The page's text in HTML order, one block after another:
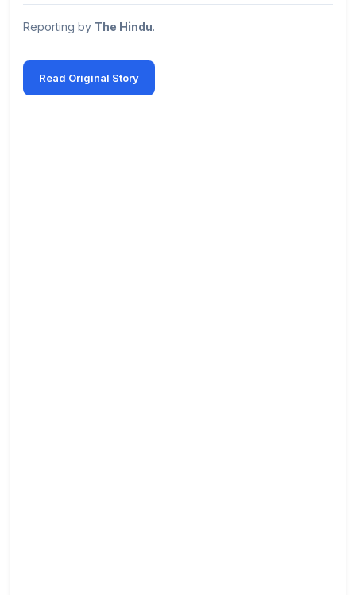
Reporting by The Hindu.
Read Original Story